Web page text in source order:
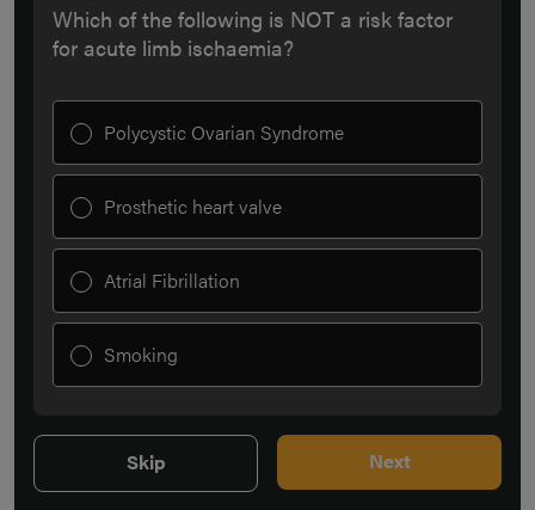
Which of the following is NOT a risk factor
for acute limb ischaemia?
Polycystic Ovarian Syndrome
Prosthetic heart valve
Atrial Fibrillation
Smoking
Skip Next